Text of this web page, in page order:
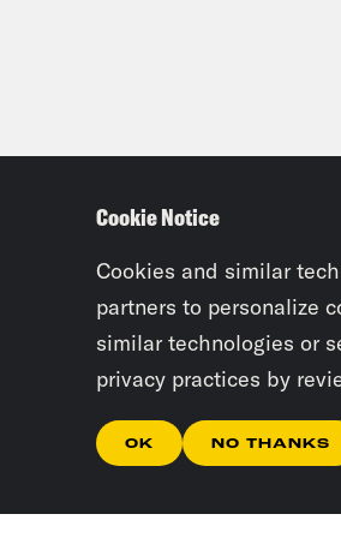
Cookie Notice
Cookies and similar
partners to personalize
similar technologies or
privacy practices by
OK NO THANKS